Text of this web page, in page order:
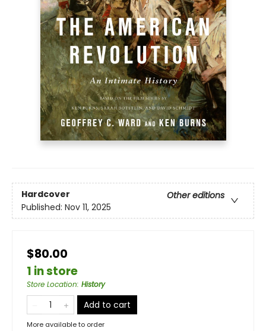
Hardcover
Other editions
Published: Nov 11, 2025
$80.00
1 in store
Store Location: History
Add to cart
More available to order